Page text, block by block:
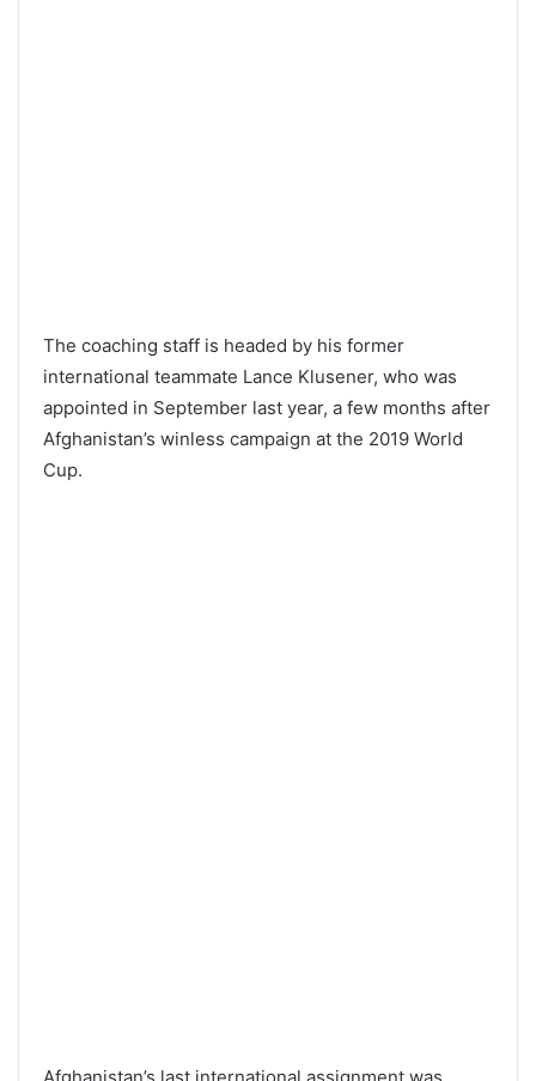
The coaching staff is headed by his former
international teammate Lance Klusener, who was
appointed in September last year, a few months after
Afghanistan’s winless campaign at the 2019 World
Cup.